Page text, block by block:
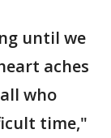
until we
aches
who
time,"